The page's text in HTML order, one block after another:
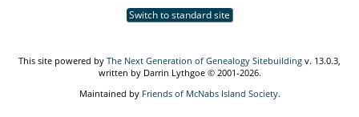
Switch to standard site
This site powered by The Next Generation of Genealogy Sitebuilding v. 13.0.3,
written by Darrin Lythgoe © 2001-2026.
Maintained by Friends of McNabs Island Society.